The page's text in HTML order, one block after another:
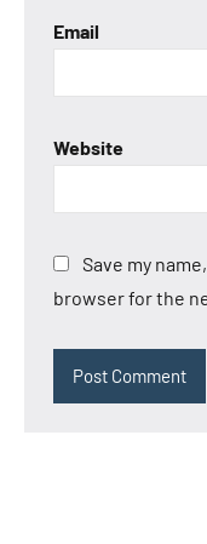
Email
Website
Save my
browser for the